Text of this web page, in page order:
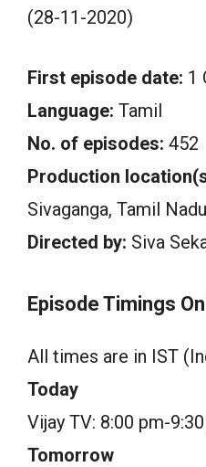
(28-11-2020)
First episode date: 1
Language: Tamil
No. of episodes: 452
Production
Sivaganga, Tamil Nadu
Directed by: Siva
Episode Timings
All times are in IST
Today
Vijay TV: 8:00 pm-
Tomorrow